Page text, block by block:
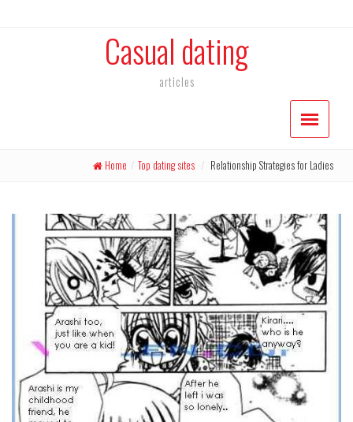
Casual dating
articles
Home / Top dating sites / Relationship Strategies for Ladies